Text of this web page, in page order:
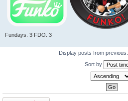
Fundays. 3 FDO. 3
Display posts from previous:
Sort by